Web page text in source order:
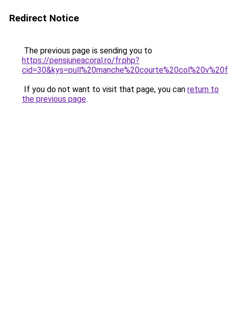
Redirect Notice
The previous page is sending you to
https://pensiuneacoral.ro/fr.php?
If you do not want to visit that page, you can return to
the previous page.